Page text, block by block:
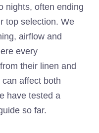
nights, often ending
top selection. We
airflow and
every
their linen and
affect both
have tested a
so far.